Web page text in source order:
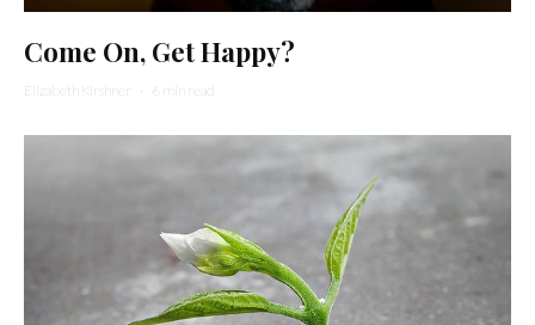
Come On, Get Happy?
Elizabeth Kirshner · 6 min read